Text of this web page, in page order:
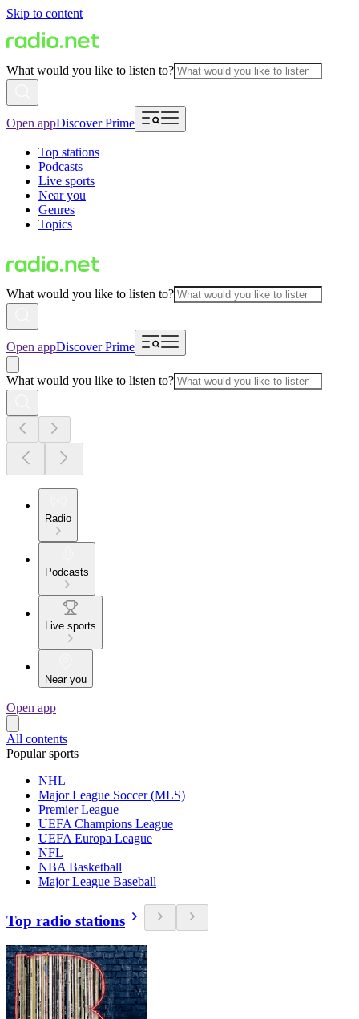
Skip to content
What would you like to listen to?
Open appDiscover Prime
Top stations
Podcasts
Live sports
Near you
Genres
Topics
What would you like to listen to?
Open appDiscover Prime
What would you like to listen to?
Radio
Podcasts
Live sports
Near you
Open app
All contents
Popular sports
NHL
Major League Soccer (MLS)
Premier League
UEFA Champions League
UEFA Europa League
NFL
NBA Basketball
Major League Baseball
Top radio stations